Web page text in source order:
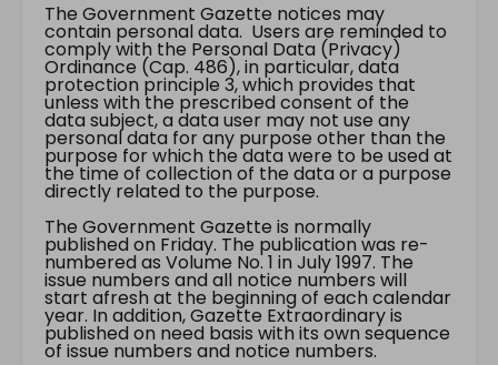
The Government Gazette notices may
contain personal data. Users are reminded to
comply with the Personal Data (Privacy)
Ordinance (Cap. 486), in particular, data
protection principle 3, which provides that
unless with the prescribed consent of the
data subject, a data user may not use any
personal data for any purpose other than the
purpose for which the data were to be used at
the time of collection of the data or a purpose
directly related to the purpose.
The Government Gazette is normally
published on Friday. The publication was re-
numbered as Volume No. 1 in July 1997. The
issue numbers and all notice numbers will
start afresh at the beginning of each calendar
year. In addition, Gazette Extraordinary is
published on need basis with its own sequence
of issue numbers and notice numbers.